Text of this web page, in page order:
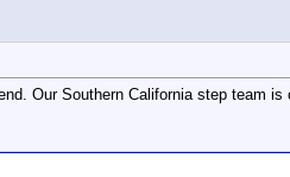
Our Southern California step team